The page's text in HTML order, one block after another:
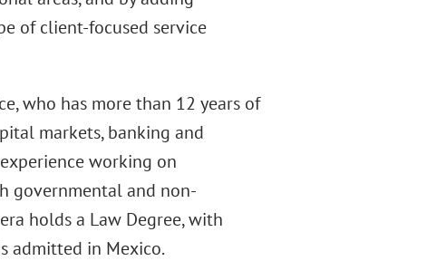
of client-focused service
who has more than 12 years of
markets, banking and
working on
governmental and non-
holds a Law Degree, with
admitted in Mexico.